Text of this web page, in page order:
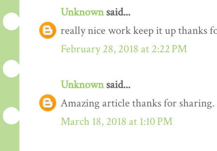
Unknownsaid...
really nice work keep it up thanks
February 28, 2018 at 2:22 PM
Unknownsaid...
Amazing article thanks for sharing.
March 18, 2018 at 1:10 PM